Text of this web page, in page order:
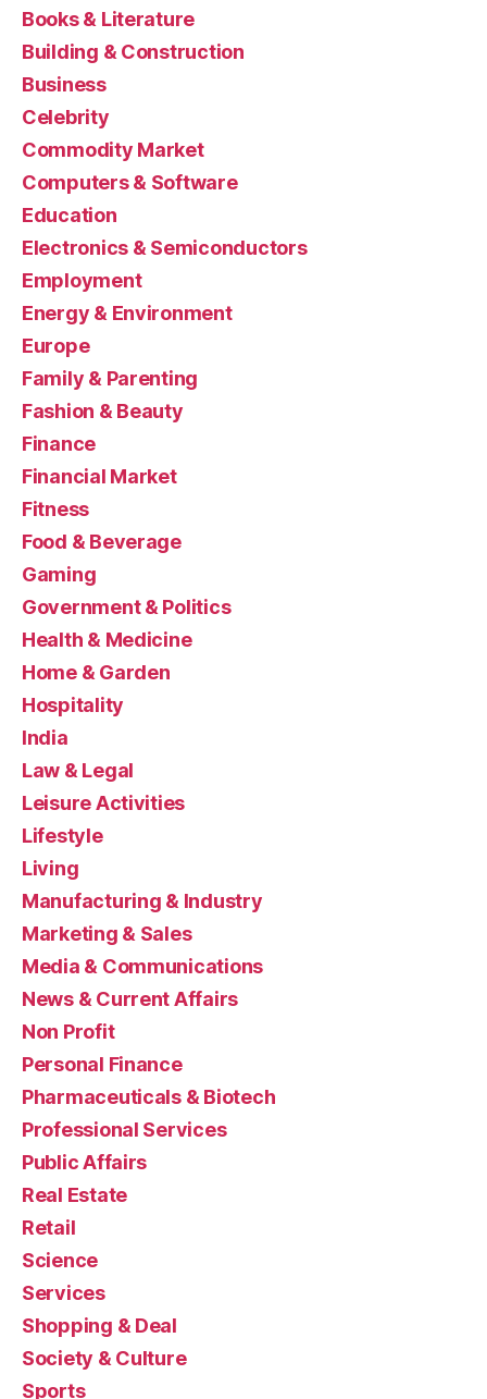
Books & Literature
Building & Construction
Business
Celebrity
Commodity Market
Computers & Software
Education
Electronics & Semiconductors
Employment
Energy & Environment
Europe
Family & Parenting
Fashion & Beauty
Finance
Financial Market
Fitness
Food & Beverage
Gaming
Government & Politics
Health & Medicine
Home & Garden
Hospitality
India
Law & Legal
Leisure Activities
Lifestyle
Living
Manufacturing & Industry
Marketing & Sales
Media & Communications
News & Current Affairs
Non Profit
Personal Finance
Pharmaceuticals & Biotech
Professional Services
Public Affairs
Real Estate
Retail
Science
Services
Shopping & Deal
Society & Culture
Sports